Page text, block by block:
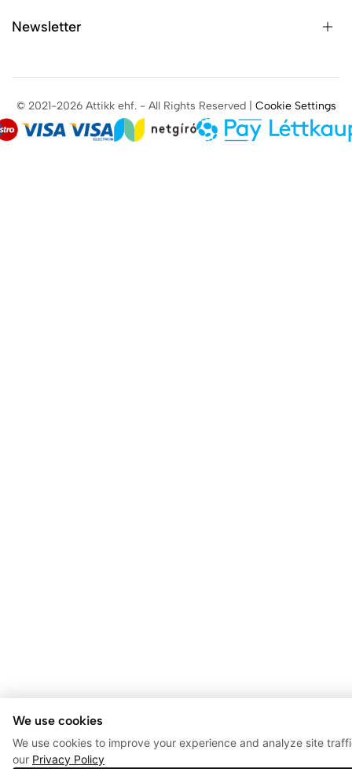
We use cookies
We use cookies to improve your experience and analyze site
our Privacy Policy
Newsletter
© 2021-2026 Attikk ehf. - All Rights Reserved | Cookie Settings